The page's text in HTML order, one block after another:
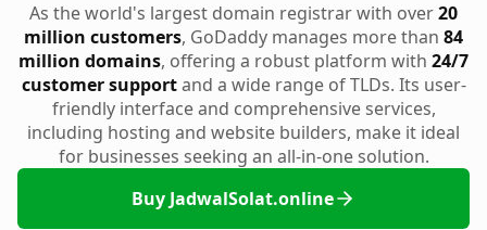
As the world's largest domain registrar with over20
million customers, GoDaddy manages more than 84
million domains, offering a robust platform with 24/7
customer supportand a wide range of TLDs. Its user-
friendly interface and comprehensive services,
including hosting and website builders, make it ideal
for businesses seeking an all-in-one solution.
Buy JadwalSolat.online